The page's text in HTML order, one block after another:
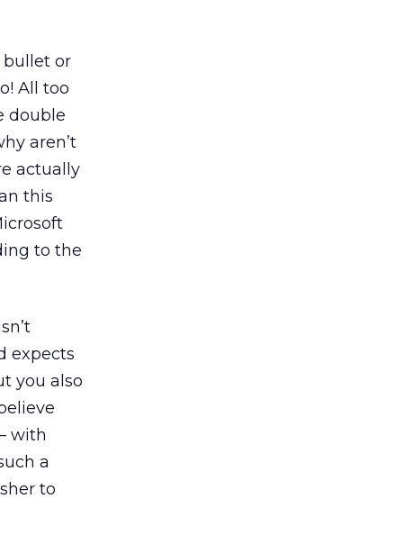
bullet or
All too
double
aren’t
actually
this
to the
expects
you also
with
a
to